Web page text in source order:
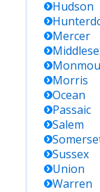
Hudson
Mercer
Morris
Ocean
Passaic
Salem
Sussex
Union
Warren